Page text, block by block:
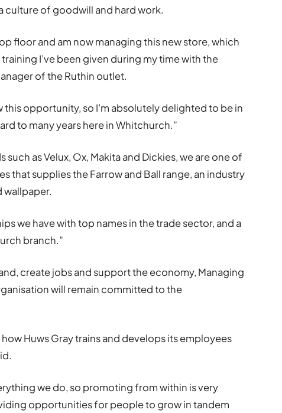
culture of goodwill and hard work.
floor and am now managing this new store, which
I’ve been given during my time with the
of the Ruthin outlet.
this opportunity, so I’m absolutely delighted to be in
to many years here in Whitchurch.”
such as Velux, Ox, Makita and Dickies, we are one of
that supplies the Farrow and Ball range, an industry
wallpaper.
we have with top names in the trade sector, and a
branch.”
create jobs and support the economy, Managing
will remain committed to the
Huws Gray trains and develops its employees
we do, so promoting from within is very
opportunities for people to grow in tandem